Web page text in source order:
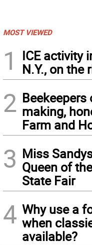
MOST VIEWED
1
ICE activity
N.Y., on the
2 making,
Farm and
3 Miss
Queen of
State Fair
4 Why use a
when
available?